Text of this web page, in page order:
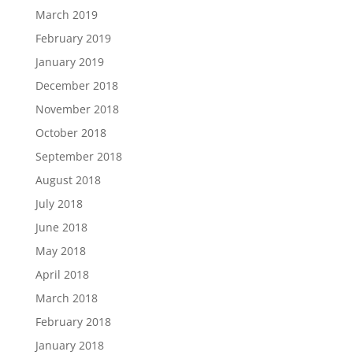
March 2019
February 2019
January 2019
December 2018
November 2018
October 2018
September 2018
August 2018
July 2018
June 2018
May 2018
April 2018
March 2018
February 2018
January 2018